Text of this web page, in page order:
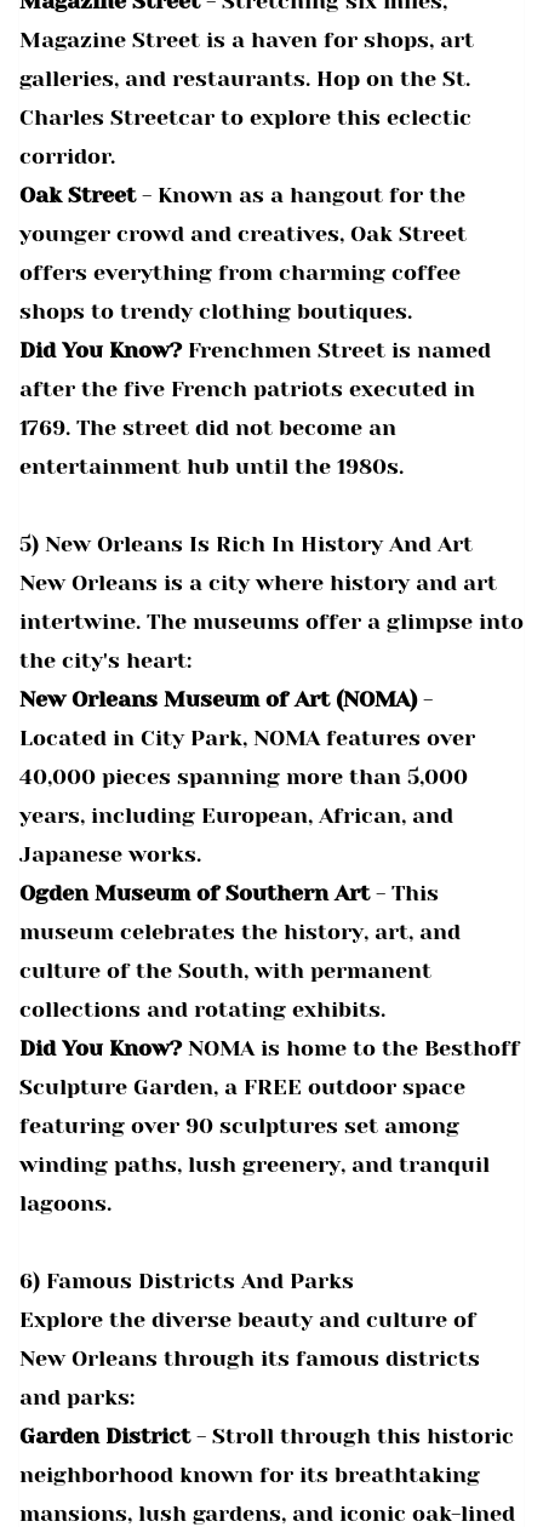
Magazine Street is a haven for shops, art
galleries, and restaurants. Hop on the St.
Charles Streetcar to explore this eclectic
corridor.
Oak Street- Known as a hangout for the
younger crowd and creatives, Oak Street
offers everything from charming coffee
shops to trendy clothing boutiques.
Did You Know?Frenchmen Street is named
after the five French patriots executed in
1769. The street did not become an
entertainment hub until the 1980s.
5) New Orleans Is Rich In History And Art
New Orleans is a city where history and art
intertwine. The museums offer a glimpse into
the city's heart:
New Orleans Museum of Art (NOMA)-
Located in City Park, NOMA features over
40,000 pieces spanning more than 5,000
years, including European, African, and
Japanese works.
Ogden Museum of Southern Art- This
museum celebrates the history, art, and
culture of the South, with permanent
collections and rotating exhibits.
Did You Know?NOMA is home to the Besthoff
Sculpture Garden, a FREE outdoor space
featuring over 90 sculptures set among
winding paths, lush greenery, and tranquil
lagoons.
6) Famous Districts And Parks
Explore the diverse beauty and culture of
New Orleans through its famous districts
and parks:
Garden District- Stroll through this historic
neighborhood known for its breathtaking
mansions, lush gardens, and iconic oak-lined